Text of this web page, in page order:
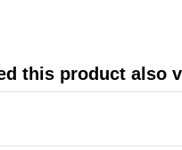
this product also